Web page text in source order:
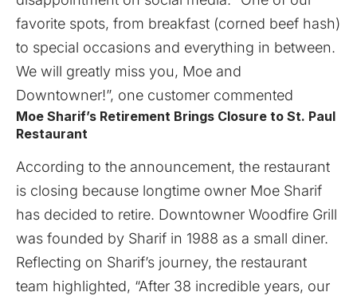
favorite spots, from breakfast (corned beef hash)
to special occasions and everything in between.
We will greatly miss you, Moe and
Downtowner!”, one customer commented
Moe Sharif’s Retirement Brings Closure to St. Paul
Restaurant
According to the announcement, the restaurant
is closing because longtime owner Moe Sharif
has decided to retire. Downtowner Woodfire Grill
was founded by Sharif in 1988 as a small diner.
Reflecting on Sharif’s journey, the restaurant
team highlighted, “After 38 incredible years, our